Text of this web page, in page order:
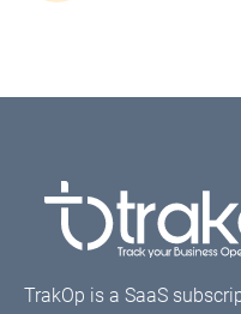
navigation
TrakOp is a SaaS